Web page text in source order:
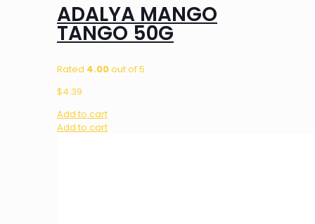
ADALYA MANGO
TANGO 50G
Rated 4.00out of 5
$4.39
Add to cart
Add to cart